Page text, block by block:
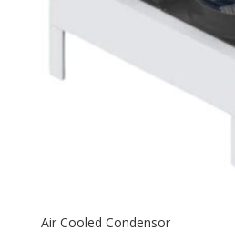
Air Cooled Condensor